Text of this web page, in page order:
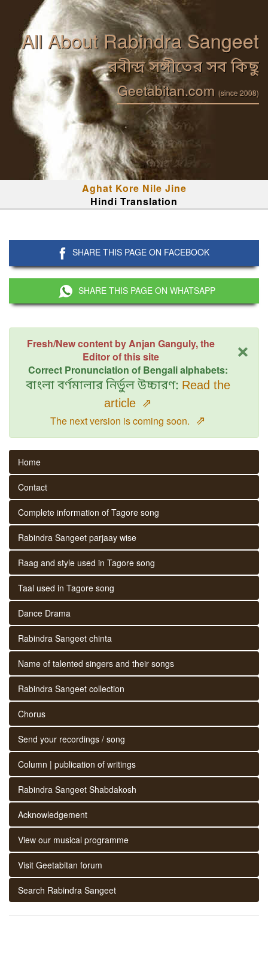
All About Rabindra Sangeet
রবীন্দ্র সঙ্গীতের সব কিছু
Geetabitan.com (since 2008)
Aghat Kore Nile Jine
Hindi Translation
SHARE THIS PAGE ON FACEBOOK
SHARE THIS PAGE ON WHATSAPP
×
Fresh/New content by Anjan Ganguly, the
Editor of this site
Correct Pronunciation of Bengali alphabets:
বাংলা বর্ণমালার নির্ভুল উচ্চারণ: Read the
article ⇗
The next version is coming soon. ⇗
Home
Contact
Complete information of Tagore song
Rabindra Sangeet parjaay wise
Raag and style used in Tagore song
Taal used in Tagore song
Dance Drama
Rabindra Sangeet chinta
Name of talented singers and their songs
Rabindra Sangeet collection
Chorus
Send your recordings / song
Column | publication of writings
Rabindra Sangeet Shabdakosh
Acknowledgement
View our musical programme
Visit Geetabitan forum
Search Rabindra Sangeet